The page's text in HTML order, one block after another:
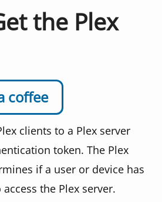
the Plex
coffee
clients to a Plex server
token. The Plex
if a user or device has
the Plex server.